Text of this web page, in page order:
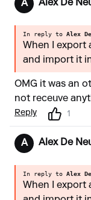
A Alex De
In reply to Alex
When I export
and import it
OMG it was an
not receuve
Reply 1
A Alex De
In reply to Alex
When I export